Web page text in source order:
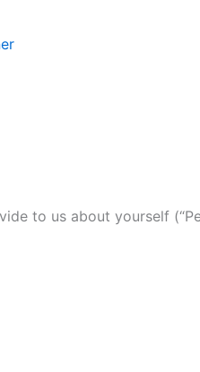
to us about yourself